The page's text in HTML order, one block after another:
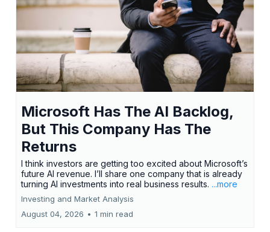
Microsoft Has The AI Backlog,
But This Company Has The
Returns
I think investors are getting too excited about Microsoft’s
future AI revenue. I’ll share one company that is already
turning AI investments into real business results. ...more
Investing and Market Analysis
August 04, 2026 • 1 min read